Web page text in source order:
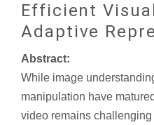
Efficient
Adaptive
Abstract:
While image
manipulation have
video remains